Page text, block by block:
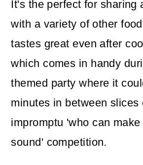
It's the perfect for sharing
with a variety of other
tastes great even after
which comes in handy
themed party where it
minutes in between slices
impromptu 'who can
sound' competition.